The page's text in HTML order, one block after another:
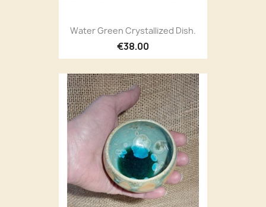
Water Green Crystallized Dish.
€38.00